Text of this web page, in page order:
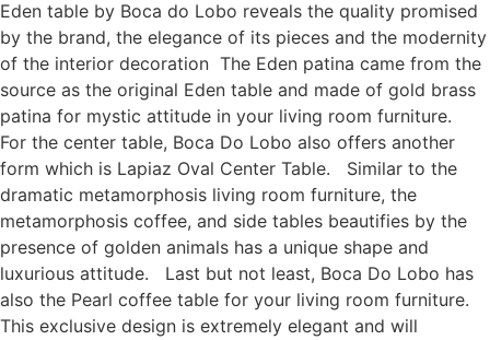
Eden table by Boca do Lobo reveals the quality promised
by the brand, the elegance of its pieces and the modernity
of the interior decoration The Eden patina came from the
source as the original Eden table and made of gold brass
patina for mystic attitude in your living room furniture.
For the center table, Boca Do Lobo also offers another
form which is Lapiaz Oval Center Table. Similar to the
dramatic metamorphosis living room furniture, the
metamorphosis coffee, and side tables beautifies by the
presence of golden animals has a unique shape and
luxurious attitude. Last but not least, Boca Do Lobo has
also the Pearl coffee table for your living room furniture.
This exclusive design is extremely elegant and will